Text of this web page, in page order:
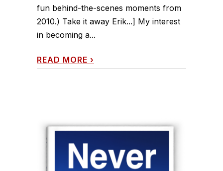
fun behind-the-scenes moments from
2010.) Take it away Erik...] My interest
in becoming a...
READ MORE ›